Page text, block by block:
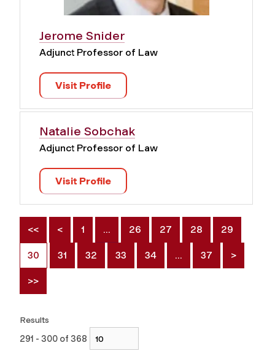
Jerome Snider
Adjunct Professor of Law
Visit Profile
Natalie Sobchak
Adjunct Professor of Law
Visit Profile
<< < 1 … 26 27 28 29
30 31 32 33 34 … 37 >
>>
Results
291 - 300 of 368